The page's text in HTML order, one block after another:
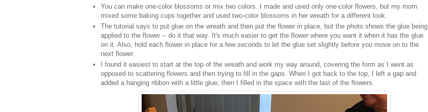
You can make one-color blossoms or mix two colors. I made and used only one-color flowers, but my mom
mixed some baking cups together and used two-color blossoms in her wreath for a different look.
The tutorial says to put glue on the wreath and then put the flower in place, but the photo shows the glue being
applied to the flower -- do it that way. It's much easier to get the flower where you want it when it has the glue
on it. Also, hold each flower in place for a few seconds to let the glue set slightly before you move on to the
next flower.
I found it easiest to start at the top of the wreath and work my way around, covering the form as I went as
opposed to scattering flowers and then trying to fill in the gaps. When I got back to the top, I left a gap and
added a hanging ribbon with a little glue; then I filled in the space with the last of the flowers.